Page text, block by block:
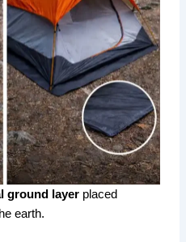
ground layer placed
earth.